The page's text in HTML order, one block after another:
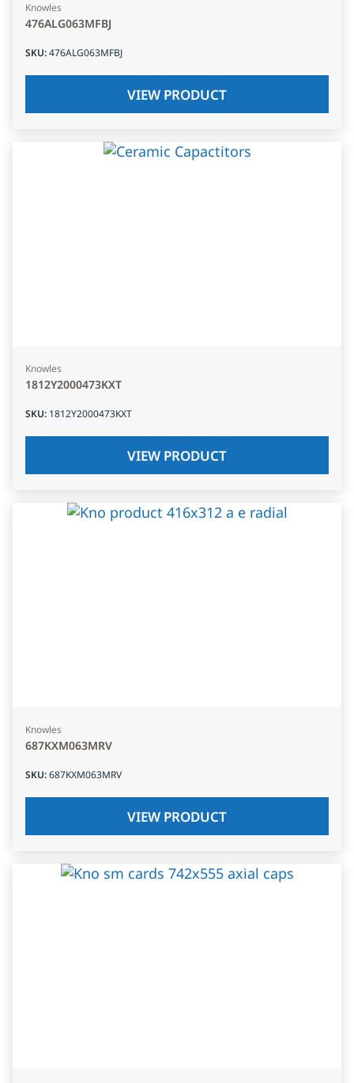
Knowles
476ALG063MFBJ
SKU:476ALG063MFBJ
VIEW PRODUCT
Knowles
1812Y2000473KXT
SKU: 1812Y2000473KXT
VIEW PRODUCT
Knowles
687KXM063MRV
SKU:687KXM063MRV
VIEW PRODUCT